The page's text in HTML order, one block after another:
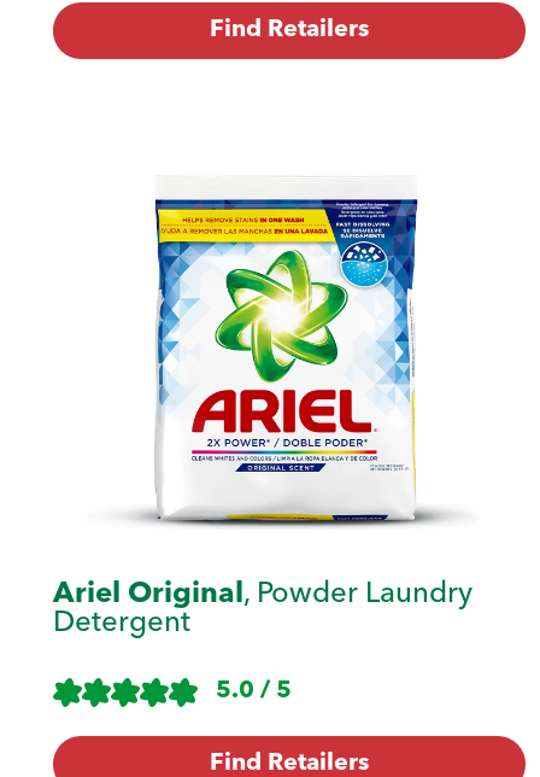
Find Retailers
Ariel Original, Powder Laundry
Detergent
5.0 / 5
Find Retailers